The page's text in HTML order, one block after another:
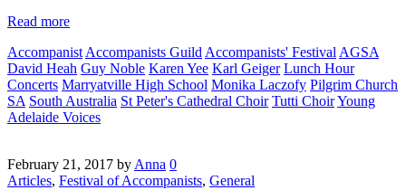
Read more
Accompanist Accompanists Guild Accompanists' Festival AGSA
David Heah Guy Noble Karen Yee Karl Geiger Lunch Hour
Concerts Marryatville High School Monika Laczofy Pilgrim Church
SA South Australia St Peter's Cathedral Choir Tutti ChoirYoung
Adelaide Voices
February 21, 2017 by Anna 0
Articles, Festival of Accompanists, General